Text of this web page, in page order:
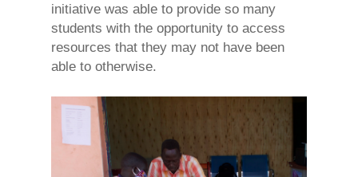
initiative was able to provide so many
students with the opportunity to access
resources that they may not have been
able to otherwise.